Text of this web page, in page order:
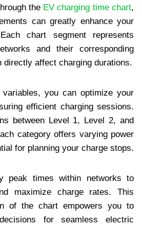
the EV charging time chart,
can greatly enhance your
chart segment represents
and their corresponding
directly affect charging durations.
variables, you can optimize your
efficient charging sessions.
between Level 1, Level 2, and
category offers varying power
for planning your charge stops.
peak times within networks to
maximize charge rates. This
of the chart empowers you to
for seamless electric